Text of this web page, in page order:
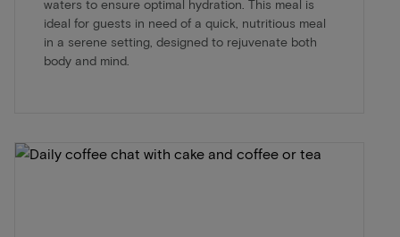
waters to ensure optimal hydration. This meal is
ideal for guests in need of a quick, nutritious meal
in a serene setting, designed to rejuvenate both
body and mind.